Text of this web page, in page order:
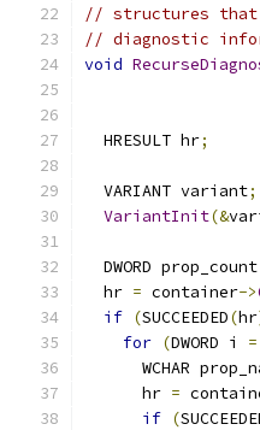
// structures that
// diagnostic
void
  HRESULT hr
;
  VARIANT variant
;
VariantInit(&
  DWORD prop_count
  hr
= container->
if (SUCCEEDED(hr
for (DWORD i =
WCHAR
      hr
=
if (